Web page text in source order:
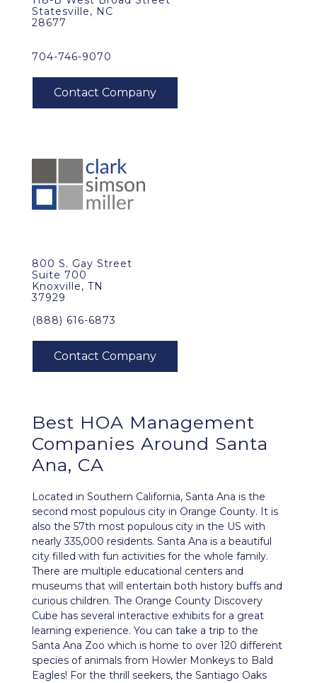
Statesville, NC
28677
704-746-9070
800 S. Gay Street
Suite 700
Knoxville, TN
37929
(888) 616-6873
Best HOA Management
Companies Around Santa
Ana, CA
Located in Southern California, Santa Ana is the
second most populous city in Orange County. It is
also the 57th most populous city in the US with
nearly 335,000 residents. Santa Ana is a beautiful
city filled with fun activities for the whole family.
There are multiple educational centers and
museums that will entertain both history buffs and
curious children. The Orange County Discovery
Cube has several interactive exhibits for a great
learning experience. You can take a trip to the
Santa Ana Zoo which is home to over 120 different
species of animals from Howler Monkeys to Bald
Eagles! For the thrill seekers, the Santiago Oaks